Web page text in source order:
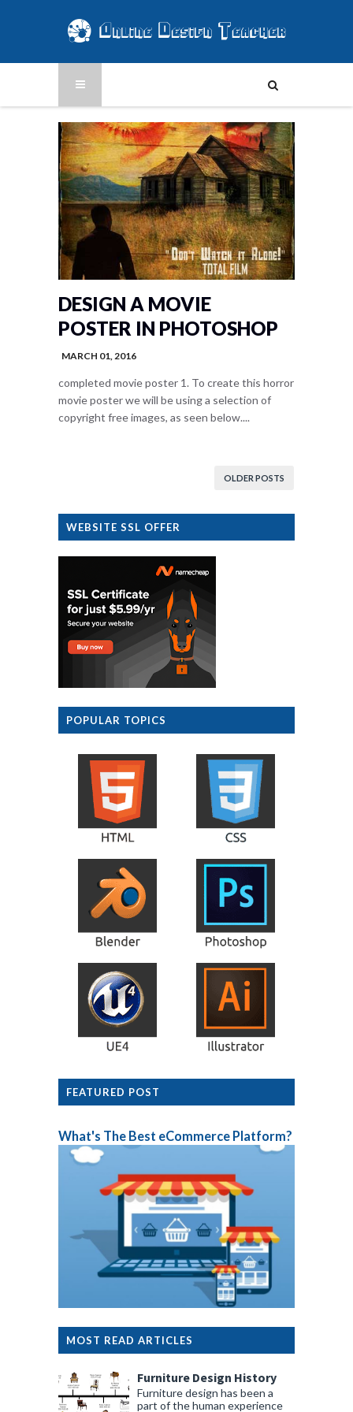
DESIGN A MOVIE
POSTER IN PHOTOSHOP
MARCH 01, 2016
completed movie poster 1. To create this horror
movie poster we will be using a selection of
copyright free images, as seen below....
OLDER POSTS
WEBSITE SSL OFFER
POPULAR TOPICS
FEATURED POST
What's The Best eCommerce Platform?
MOST READ ARTICLES
Furniture Design History
Furniture design has been a
part of the human experience